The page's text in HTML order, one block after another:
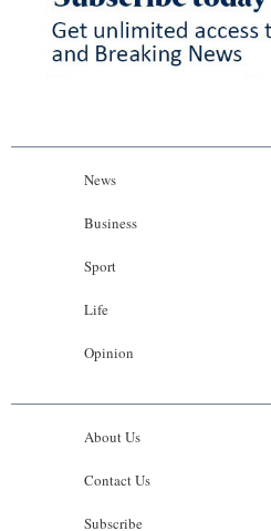
News
Business
Sport
Life
Opinion
About Us
Contact Us
Subscribe